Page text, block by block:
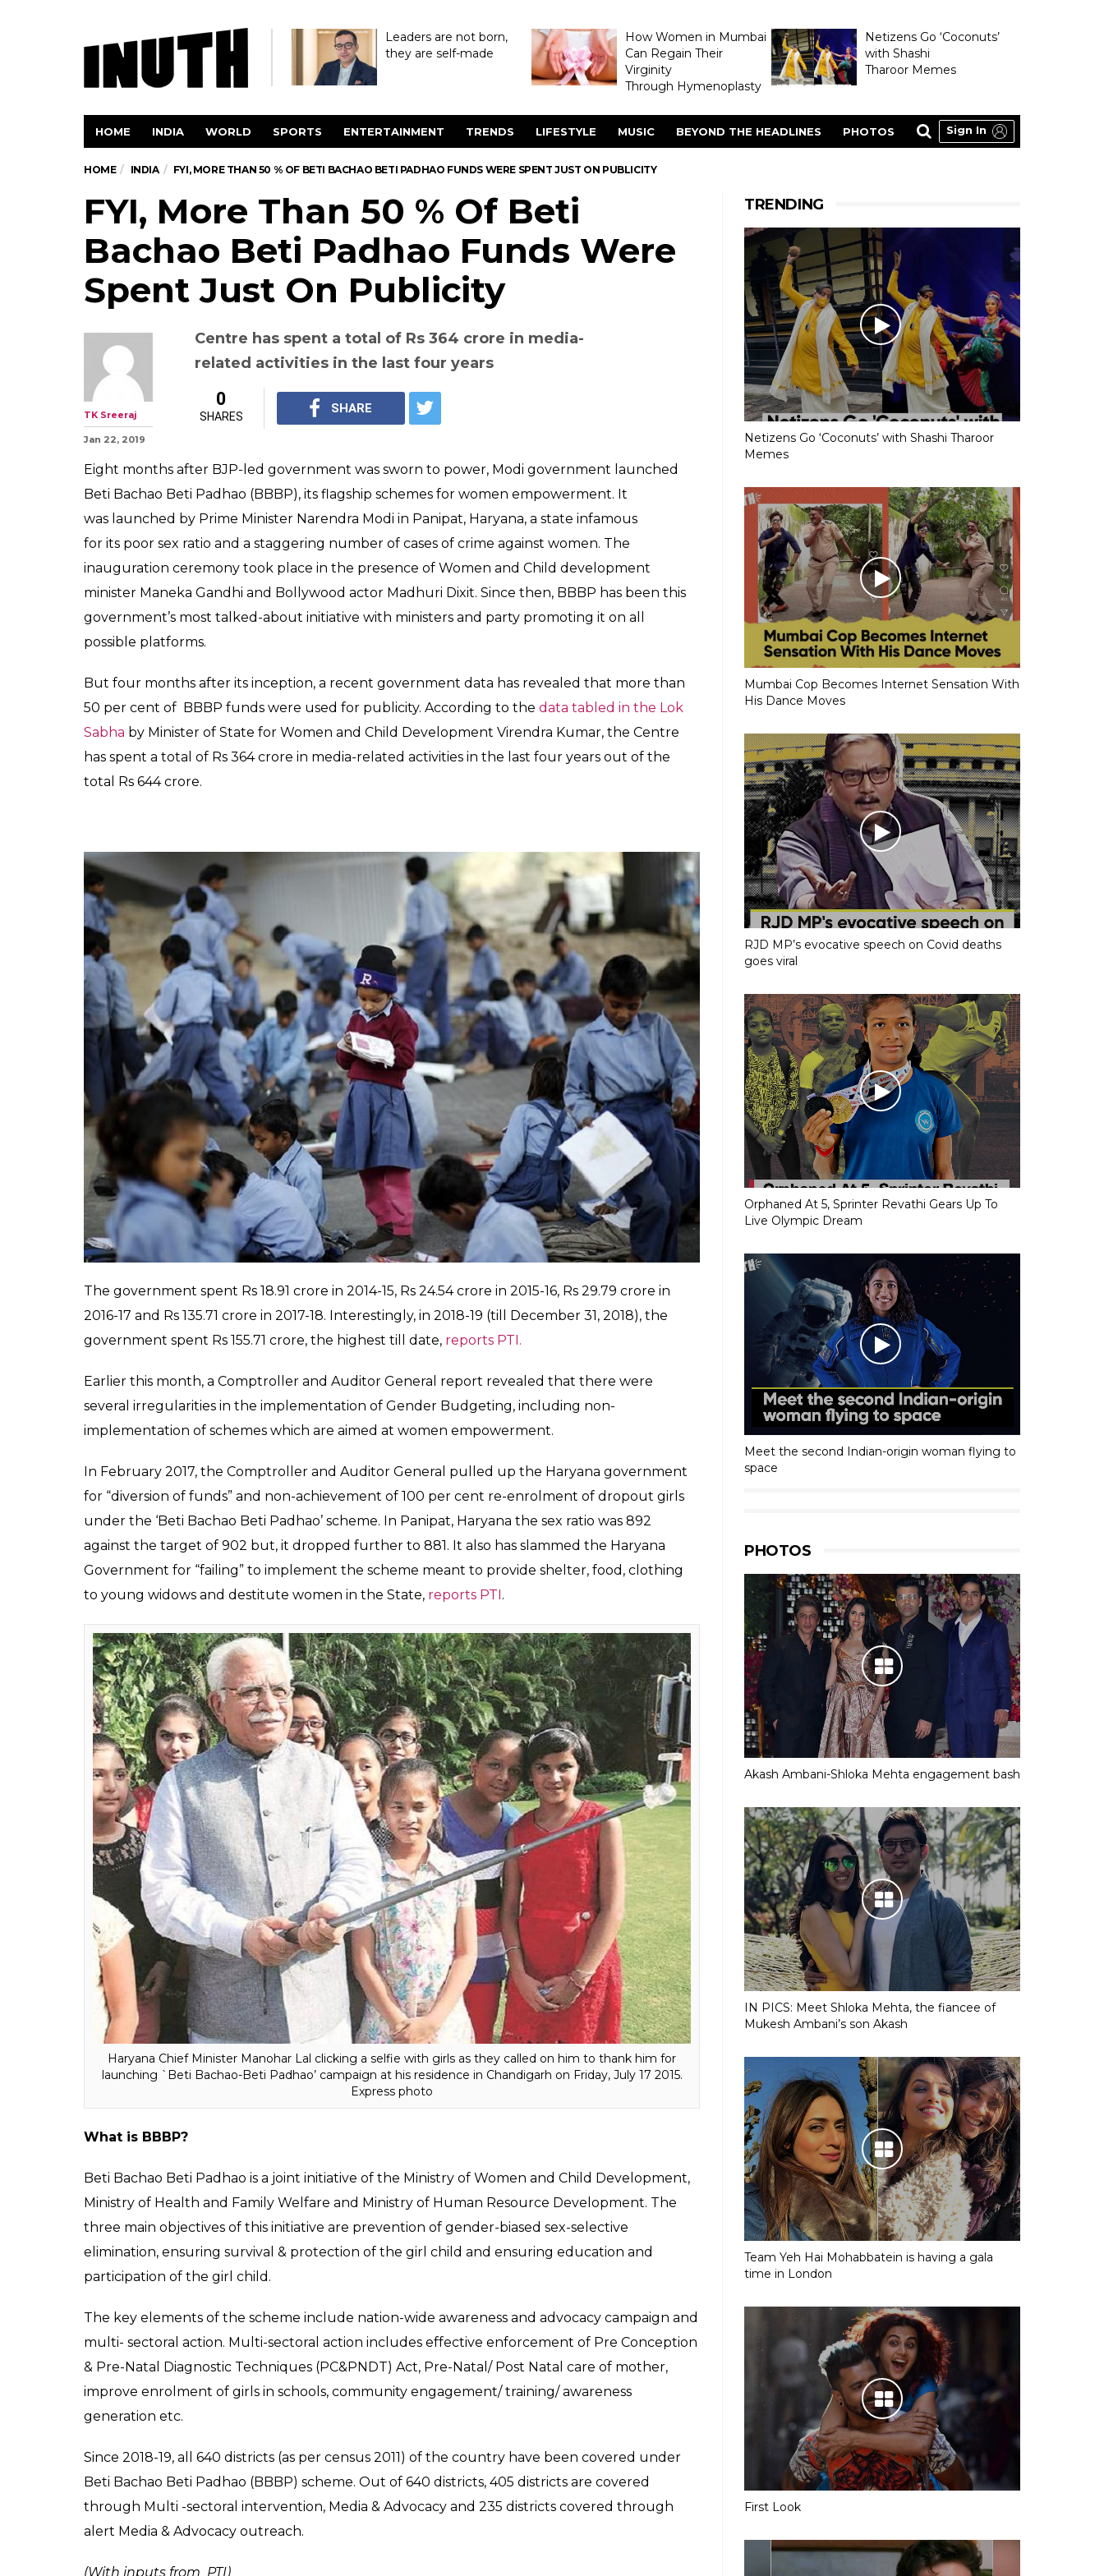
Leaders are not born,
they are self-made
How Women in Mumbai
Can Regain Their
Virginity
Through Hymenoplasty
Netizens Go ‘Coconuts’
with Shashi
Tharoor Memes
HOME INDIA WORLD SPORTS ENTERTAINMENT TRENDS LIFESTYLE MUSIC BEYOND THE HEADLINES PHOTOS Sign In
HOME INDIA FYI, MORE THAN 50 % OF BETI BACHAO BETI PADHAO FUNDS WERE SPENT JUST ON PUBLICITY
FYI, More Than 50 % Of Beti
Bachao Beti Padhao Funds Were
Spent Just On Publicity
Centre has spent a total of Rs 364 crore in media-
related activities in the last four years
TK Sreeraj
Beti Bachao Beti Padhao (BBBP), its flagship schemes for women empowerment. It
was launched by Prime Minister Narendra Modi in Panipat, Haryana, a state infamous
for its poor sex ratio and a staggering number of cases of crime against women. The
inauguration ceremony took place in the presence of Women and Child development
minister Maneka Gandhi and Bollywood actor Madhuri Dixit. Since then, BBBP has been this
government’s most talked-about initiative with ministers and party promoting it on all
possible platforms.
But four months after its inception, a recent government data has revealed that more than
50 per cent of BBBP funds were used for publicity. According to the
data tabled in the Lok
Sabha
by Minister of State for Women and Child Development Virendra Kumar, the Centre
has spent a total of Rs 364 crore in media-related activities in the last four years out of the
total Rs 644 crore.
The government spent Rs 18.91 crore in 2014-15, Rs 24.54 crore in 2015-16, Rs 29.79 crore in
2016-17 and Rs 135.71 crore in 2017-18. Interestingly, in 2018-19 (till December 31, 2018), the
government spent Rs 155.71 crore, the highest till date,reports PTI.
Earlier this month, a Comptroller and Auditor General report revealed that there were
several irregularities in the implementation of Gender Budgeting, including non-
implementation of schemes which are aimed at women empowerment.
In February 2017, the Comptroller and Auditor General pulled up the Haryana government
for “diversion of funds” and non-achievement of 100 per cent re-enrolment of dropout girls
under the ‘Beti Bachao Beti Padhao’ scheme. In Panipat, Haryana the sex ratio was 892
against the target of 902 but, it dropped further to 881. It also has slammed the Haryana
Government for “failing” to implement the scheme meant to provide shelter, food, clothing
to young widows and destitute women in the State,reports PTI .
launching `Beti Bachao-Beti Padhao’ campaign at his residence in Chandigarh on Friday, July 17 2015.
Express photo
What is BBBP?
TRENDING
Netizens Go ‘Coconuts’ with Shashi Tharoor
Memes
Mumbai Cop Becomes Internet Sensation With
His Dance Moves
RJD MP’s evocative speech on Covid deaths
goes viral
Orphaned At 5, Sprinter Revathi Gears Up To
Live Olympic Dream
Meet the second Indian-origin woman flying to
space
PHOTOS
Akash Ambani-Shloka Mehta engagement bash
IN PICS: Meet Shloka Mehta, the fiancee of
Mukesh Ambani’s son Akash
Team Yeh Hai Mohabbatein is having a gala
time in London
First Look